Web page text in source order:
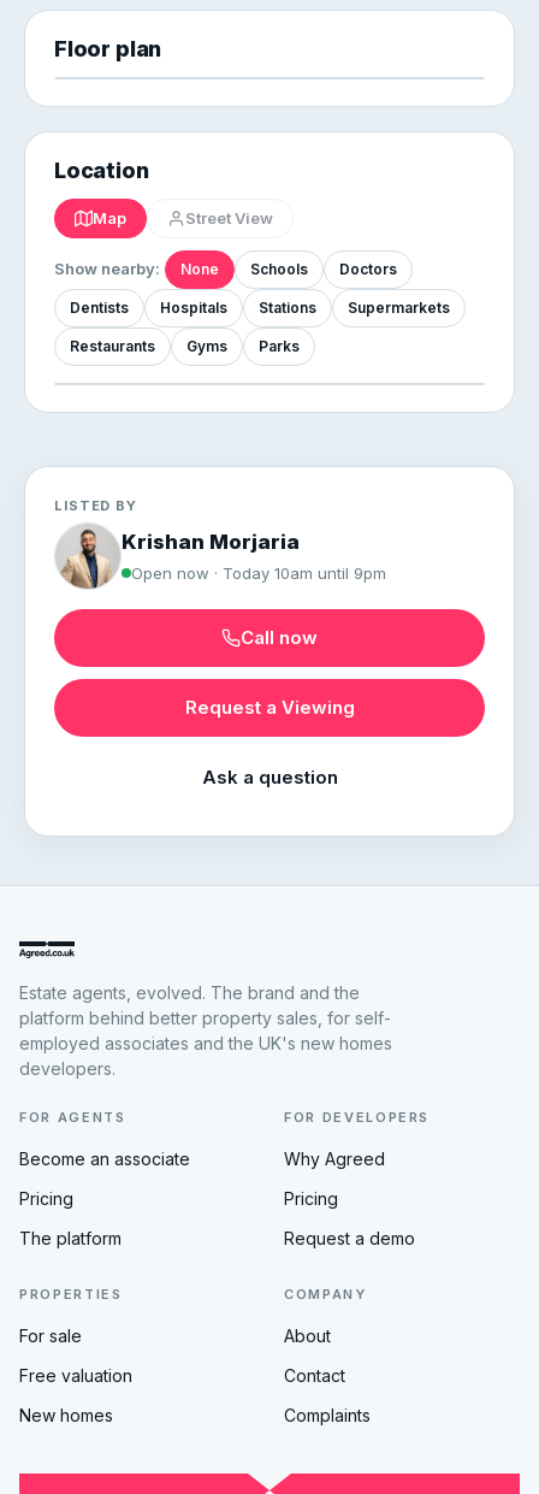
Floor plan
Location
Map Street View
Show nearby: None Schools Doctors
Dentists Hospitals Stations Supermarkets
Restaurants Gyms Parks
LISTED BY
Krishan Morjaria
Open now · Today 10am until 9pm
Call now
Request a Viewing
Ask a question
Estate agents, evolved. The brand and the
platform behind better property sales, for self-
employed associates and the UK's new homes
developers.
FOR AGENTS
Become an associate
Pricing
The platform
FOR DEVELOPERS
Why Agreed
Pricing
Request a demo
PROPERTIES
For sale
Free valuation
New homes
COMPANY
About
Contact
Complaints